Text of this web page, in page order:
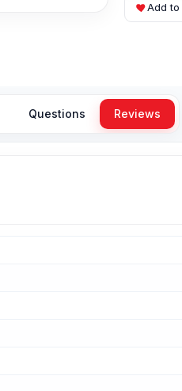
Add to
Questions Reviews